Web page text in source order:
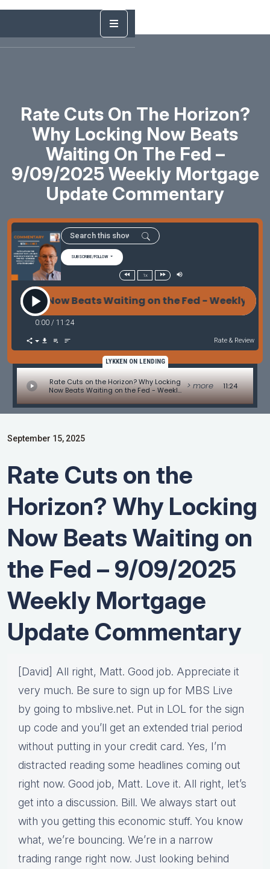
Rate Cuts On The Horizon?
Why Locking Now Beats
Waiting On The Fed –
9/09/2025 Weekly Mortgage
Update Commentary
SUBSCRIBE/FOLLOW
1x
Now Beats Waiting on the Fed - Weekly
0:00 / 11:24
Rate & Review
LYKKEN ON LENDING
Rate Cuts on the Horizon? Why Locking
Now Beats Waiting on the Fed - Weekly
Mortgage Update Commentary
> more 11:24
September 15, 2025
Rate Cuts on the
Horizon? Why Locking
Now Beats Waiting on
the Fed – 9/09/2025
Weekly Mortgage
Update Commentary
[David] All right, Matt. Good job. Appreciate it
very much. Be sure to sign up for MBS Live
by going to mbslive.net. Put in LOL for the sign
up code and you’ll get an extended trial period
without putting in your credit card. Yes, I’m
distracted reading some headlines coming out
right now. Good job, Matt. Love it. All right, let’s
get into a discussion. Bill. We always start out
with you getting this economic stuff. You know
what, we’re bouncing. We’re in a narrow
trading range right now. Just looking behind